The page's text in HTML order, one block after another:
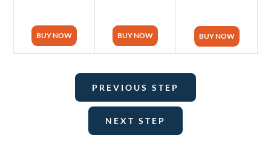
BUY NOW BUY NOW BUY NOW
PREVIOUS STEP
NEXT STEP